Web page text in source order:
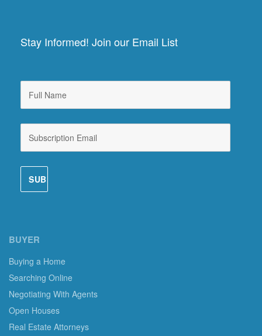
Stay Informed! Join our Email List
BUYER
Buying a Home
Searching Online
Negotiating With Agents
Open Houses
Real Estate Attorneys